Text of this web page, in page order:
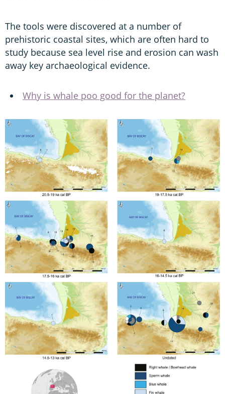
The tools were discovered at a number of
prehistoric coastal sites, which are often hard to
study because sea level rise and erosion can wash
away key archaeological evidence.
Why is whale poo good for the planet?